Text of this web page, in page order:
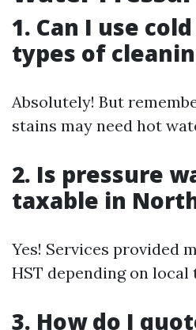
1. Can I use
types of
Absolutely! But
stains may need hot
2. Is pressure
taxable in
Yes! Services provided
HST depending on
3. How do I